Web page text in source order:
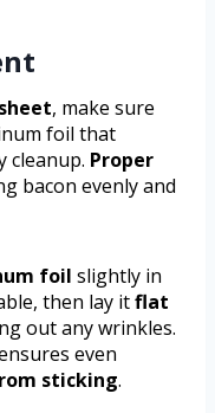
, make sure
foil that
cleanup. Proper
bacon evenly and
foil slightly in
then lay itflat
out any wrinkles.
even
sticking.